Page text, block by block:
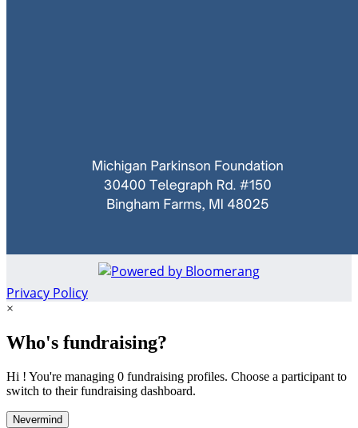
Privacy Policy
×
Who's fundraising?
Hi ! You're managing 0 fundraising profiles. Choose a participant to
switch to their fundraising dashboard.
Nevermind